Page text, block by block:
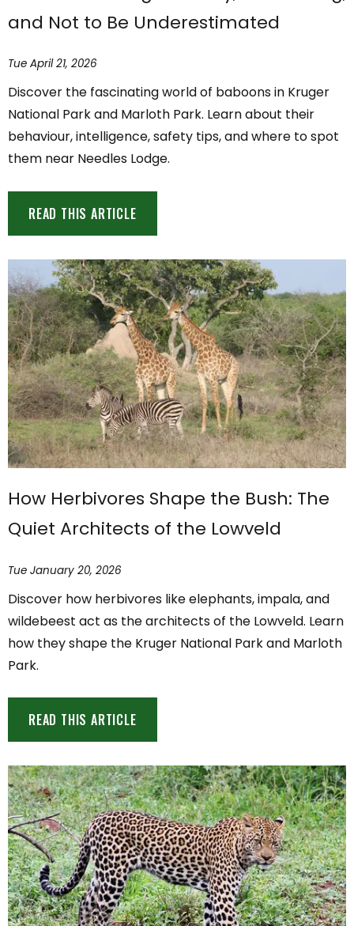
and Not to Be Underestimated
Tue April 21, 2026
Discover the fascinating world of baboons in Kruger
National Park and Marloth Park. Learn about their
behaviour, intelligence, safety tips, and where to spot
them near Needles Lodge.
READ THIS ARTICLE
How Herbivores Shape the Bush: The
Quiet Architects of the Lowveld
Tue January 20, 2026
Discover how herbivores like elephants, impala, and
wildebeest act as the architects of the Lowveld. Learn
how they shape the Kruger National Park and Marloth
Park.
READ THIS ARTICLE